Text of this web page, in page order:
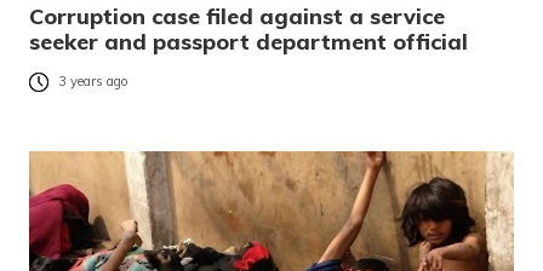
Corruption case filed against a service
seeker and passport department official
3 years ago